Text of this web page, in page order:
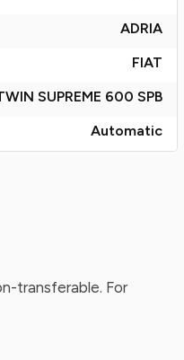
ADRIA
FIAT
SUPREME 600 SPB
Automatic
transferable. For